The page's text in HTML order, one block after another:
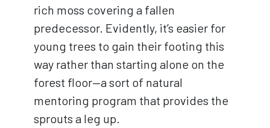
rich moss covering a fallen
predecessor. Evidently, it’s easier for
young trees to gain their footing this
way rather than starting alone on the
forest floor—a sort of natural
mentoring program that provides the
sprouts a leg up.